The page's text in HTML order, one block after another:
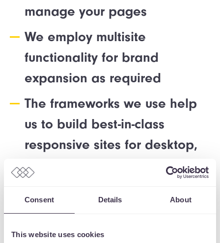
Consent Details About
This website uses cookies
manage your pages
We employ multisite
functionality for brand
expansion as required
The frameworks we use help
us to build best-in-class
responsive sites for desktop,
tablet, and mobile
Our WordPress sites are designed and
ethos of your brand. The website is scoped,